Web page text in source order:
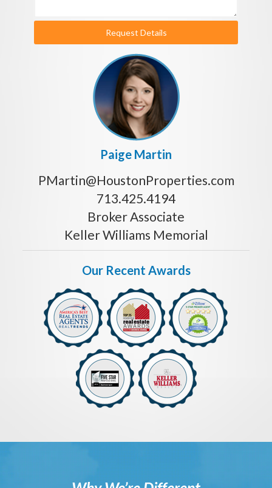
Request Details
Paige Martin
PMartin@HoustonProperties.com
713.425.4194
Broker Associate
Keller Williams Memorial
Our Recent Awards